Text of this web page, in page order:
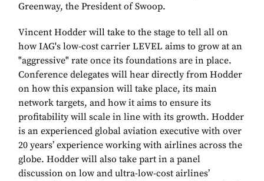
Greenway, the President of Swoop.
Vincent Hodder will take to the stage to tell all on
how IAG's low-cost carrier LEVEL aims to grow at an
"aggressive" rate once its foundations are in place.
Conference delegates will hear directly from Hodder
on how this expansion will take place, its main
network targets, and how it aims to ensure its
profitability will scale in line with its growth. Hodder
is an experienced global aviation executive with over
20 years’ experience working with airlines across the
globe. Hodder will also take part in a panel
discussion on low and ultra-low-cost airlines’